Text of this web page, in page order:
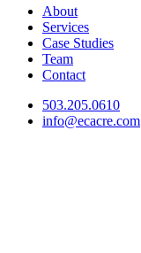
About
Services
Case Studies
Team
Contact
503.205.0610
info@ecacre.com